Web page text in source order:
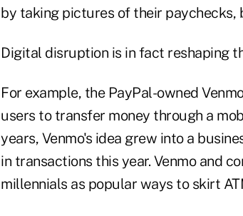
by taking pictures of their paychecks,
Digital disruption is in fact reshaping
For example, the PayPal-owned
users to transfer money through a
years, Venmo's idea grew into a
in transactions this year. Venmo and
millennials as popular ways to skirt